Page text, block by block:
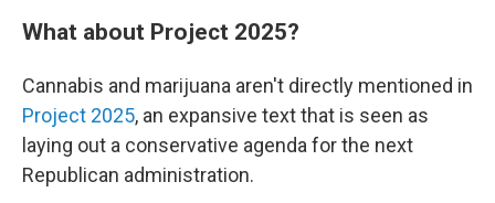
What about Project 2025?
Cannabis and marijuana aren't directly mentioned in
Project 2025, an expansive text that is seen as
laying out a conservative agenda for the next
Republican administration.